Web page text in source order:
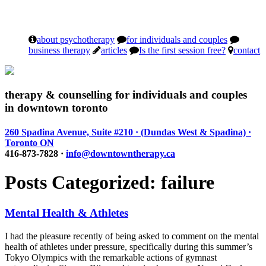
about psychotherapy
for individuals and couples
business therapy
articles Is the first session free? contact
therapy & counselling for individuals and couples
in downtown toronto
260 Spadina Avenue, Suite #210 · (Dundas West & Spadina) ·
Toronto ON
416-873-7828 · info@downtowntherapy.ca
Posts Categorized: failure
Mental Health & Athletes
I had the pleasure recently of being asked to comment on the mental
health of athletes under pressure, specifically during this summer’s
Tokyo Olympics with the remarkable actions of gymnast